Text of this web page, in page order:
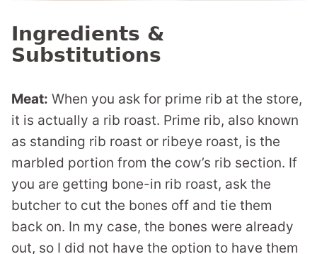
Ingredients &
Substitutions
Meat: When you ask for prime rib at the store,
it is actually a rib roast. Prime rib, also known
as standing rib roast or ribeye roast, is the
marbled portion from the cow’s rib section. If
you are getting bone-in rib roast, ask the
butcher to cut the bones off and tie them
back on. In my case, the bones were already
out, so I did not have the option to have them